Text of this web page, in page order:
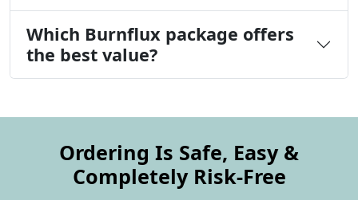
Which Burnflux package offers
the best value?
Ordering Is Safe, Easy &
Completely Risk-Free